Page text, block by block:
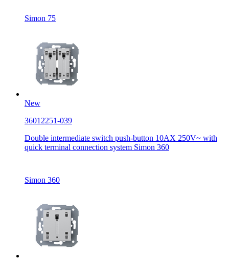
Simon 75
New
36012251-039
Double intermediate switch push-button 10AX 250V~ with
quick terminal connection system Simon 360
Simon 360